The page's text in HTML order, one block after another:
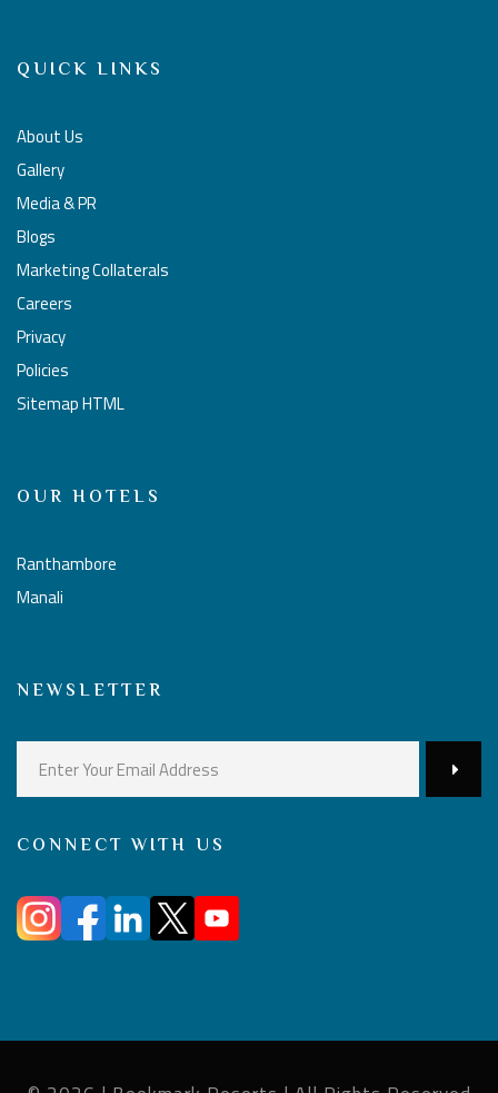
QUICK LINKS
About Us
Gallery
Media & PR
Blogs
Marketing Collaterals
Careers
Privacy
Policies
Sitemap HTML
OUR HOTELS
Ranthambore
Manali
NEWSLETTER
CONNECT WITH US